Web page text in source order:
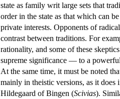
state as family writ large sets that
order in the state as that which can
private interests. Opponents of
contrast between traditions. For
rationality, and some of these
supreme significance — to a
At the same time, it must be noted
mainly in theistic versions, as it does
Hildegaard of Bingen (Scivias).